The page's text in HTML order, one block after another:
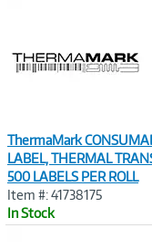
t
ThermaMark
LABEL, THERMAL
500 LABELS PER ROLL
Item #: 41738175
In Stock